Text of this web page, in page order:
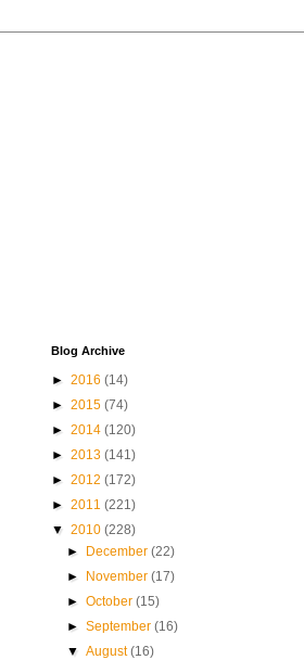
Blog Archive
► 2016 (14)
► 2015 (74)
► 2014 (120)
► 2013 (141)
► 2012 (172)
► 2011 (221)
▼ 2010 (228)
►
December(22)
►
November(17)
►October(15)
►September(16)
▼August(16)